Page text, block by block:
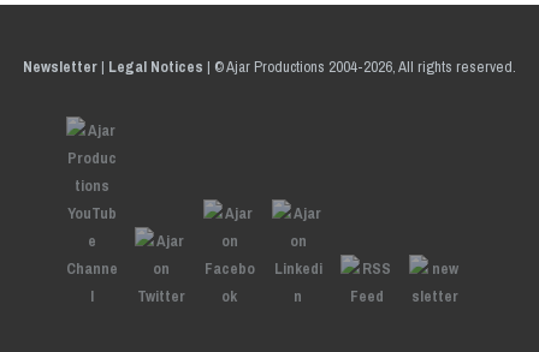
Newsletter| Legal Notices | © Ajar Productions 2004-2026, All rights reserved.